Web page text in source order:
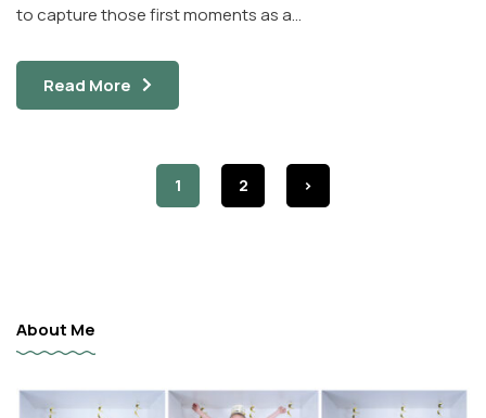
to capture those first moments as a…
Read More
1 2 >
About Me